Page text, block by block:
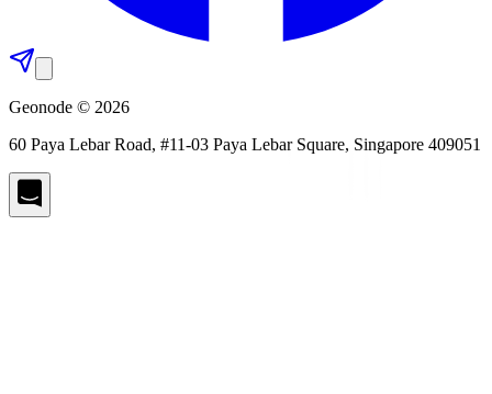
Geonode © 2026
60 Paya Lebar Road, #11-03 Paya Lebar Square, Singapore 409051